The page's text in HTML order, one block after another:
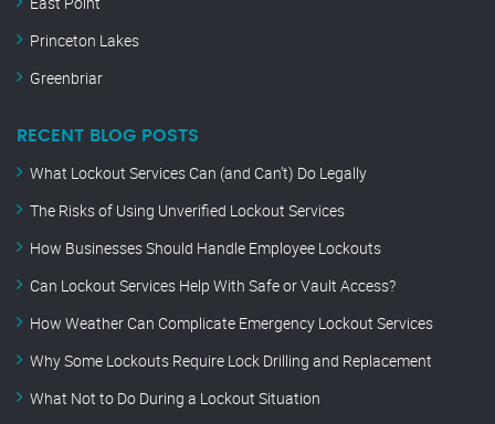
Princeton Lakes
Greenbriar
RECENT BLOG POSTS
What Lockout Services Can (and Can’t) Do Legally
The Risks of Using Unverified Lockout Services
How Businesses Should Handle Employee Lockouts
Can Lockout Services Help With Safe or Vault Access?
How Weather Can Complicate Emergency Lockout Services
Why Some Lockouts Require Lock Drilling and Replacement
What Not to Do During a Lockout Situation